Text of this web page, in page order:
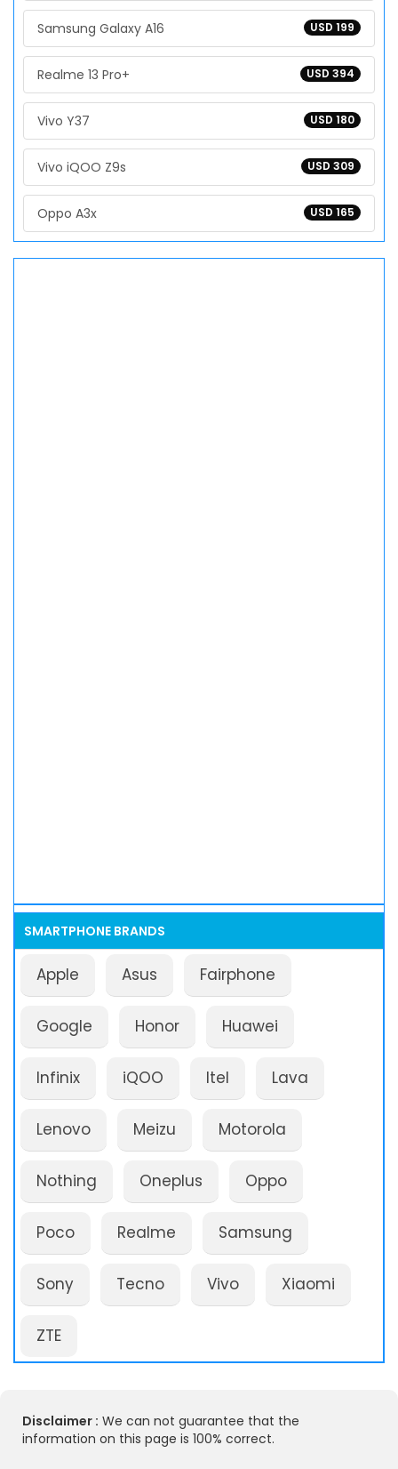
USD 199
Samsung Galaxy A16
USD 394
Realme 13 Pro+
USD 180
Vivo Y37
USD 309
Vivo iQOO Z9s
USD 165
Oppo A3x
SMARTPHONE BRANDS
Apple Asus Fairphone
Google Honor Huawei
Infinix iQOO Itel Lava
Lenovo Meizu Motorola
Nothing Oneplus Oppo
Poco Realme Samsung
Sony Tecno Vivo Xiaomi
ZTE
Disclaimer : We can not guarantee that the
information on this page is 100% correct.